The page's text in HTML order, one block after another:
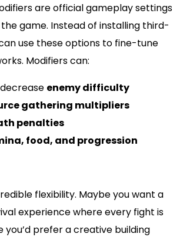
are official gameplay settings
game. Instead of installing third-
use these options to fine-tune
Modifiers can:
enemy difficulty
gathering multipliers
penalties
food, and progression
flexibility. Maybe you want a
experience where every fight is
you’d prefer a creative building